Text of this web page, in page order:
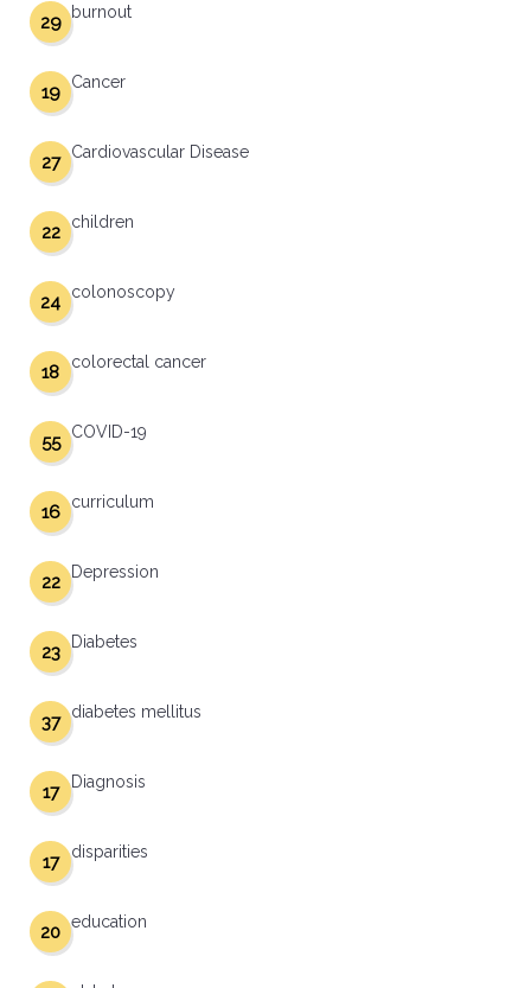
burnout
29
Cancer
19
Cardiovascular Disease
27
children
22
colonoscopy
24
colorectal cancer
18
COVID-19
55
curriculum
16
Depression
22
Diabetes
23
diabetes mellitus
37
Diagnosis
17
disparities
17
education
20